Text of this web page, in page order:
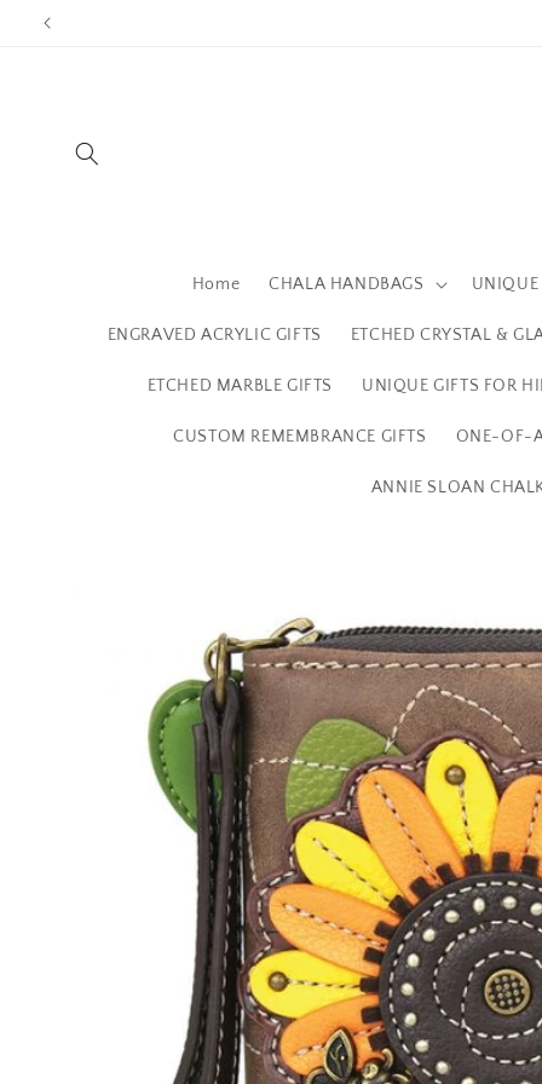
Skip to
Home CHALA HANDBAGS UNIQUE
ENGRAVED ACRYLIC GIFTS ETCHED CRYSTAL &
ETCHED MARBLE GIFTS UNIQUE GIFTS FOR
CUSTOM REMEMBRANCE GIFTS ONE-OF-
ANNIE SLOAN